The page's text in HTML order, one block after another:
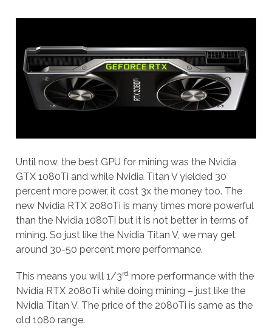
Until now, the best GPU for mining was the Nvidia
GTX 1080Ti and while Nvidia Titan V yielded 30
percent more power, it cost 3x the money too. The
new Nvidia RTX 2080Ti is many times more powerful
than the Nvidia 1080Ti but it is not better in terms of
mining. So just like the Nvidia Titan V, we may get
around 30-50 percent more performance.
This means you will 1/3rd more performance with the
Nvidia RTX 2080Ti while doing mining – just like the
Nvidia Titan V. The price of the 2080Ti is same as the
old 1080 range.